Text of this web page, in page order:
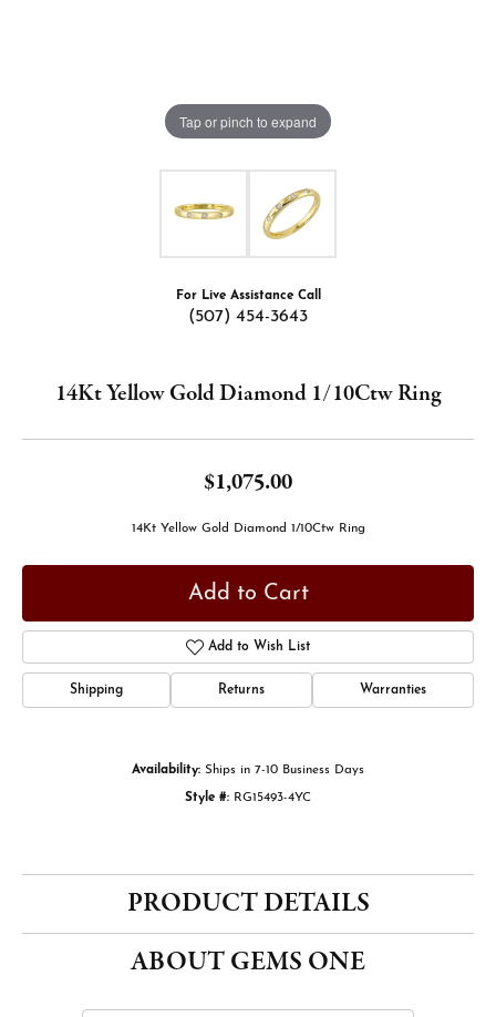
Tap or pinch to expand
For Live Assistance Call
(507) 454-3643
14Kt Yellow Gold Diamond 1/10Ctw Ring
$1,075.00
14Kt Yellow Gold Diamond 1/10Ctw Ring
Add to Cart
Add to Wish List
Shipping Returns Warranties
Availability: Ships in 7-10 Business Days
Style #: RG15493-4YC
PRODUCT DETAILS
ABOUT GEMS ONE